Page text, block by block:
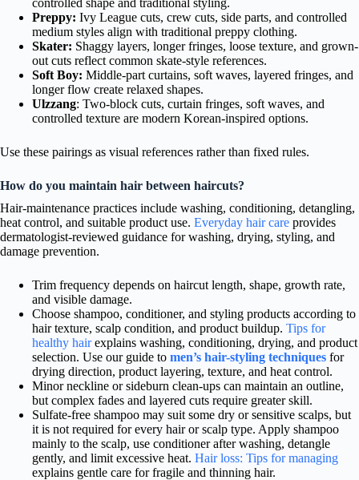
Preppy: Ivy League cuts, crew cuts, side parts, and controlled
medium styles align with traditional preppy clothing.
Skater: Shaggy layers, longer fringes, loose texture, and grown-
out cuts reflect common skate-style references.
Soft Boy: Middle-part curtains, soft waves, layered fringes, and
longer flow create relaxed shapes.
Ulzzang: Two-block cuts, curtain fringes, soft waves, and
controlled texture are modern Korean-inspired options.
Use these pairings as visual references rather than fixed rules.
How do you maintain hair between haircuts?
Hair-maintenance practices include washing, conditioning, detangling,
heat control, and suitable product use. Everyday hair care provides
dermatologist-reviewed guidance for washing, drying, styling, and
damage prevention.
Trim frequency depends on haircut length, shape, growth rate,
and visible damage.
Choose shampoo, conditioner, and styling products according to
hair texture, scalp condition, and product buildup. Tips for
healthy hairexplains washing, conditioning, drying, and product
selection. Use our guide to men’s hair-styling techniques for
drying direction, product layering, texture, and heat control.
Minor neckline or sideburn clean-ups can maintain an outline,
but complex fades and layered cuts require greater skill.
Sulfate-free shampoo may suit some dry or sensitive scalps, but
it is not required for every hair or scalp type. Apply shampoo
mainly to the scalp, use conditioner after washing, detangle
gently, and limit excessive heat. Hair loss: Tips for managing
explains gentle care for fragile and thinning hair.